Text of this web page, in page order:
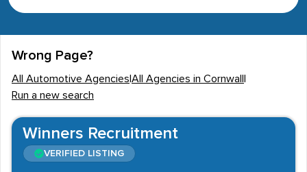
Wrong Page?
All Automotive Agencies All Agencies in Cornwall
Run a new search
Winners Recruitment
VERIFIED LISTING